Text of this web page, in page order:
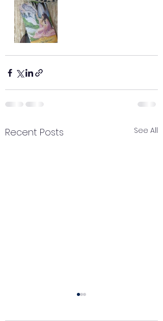
Recent Posts See All